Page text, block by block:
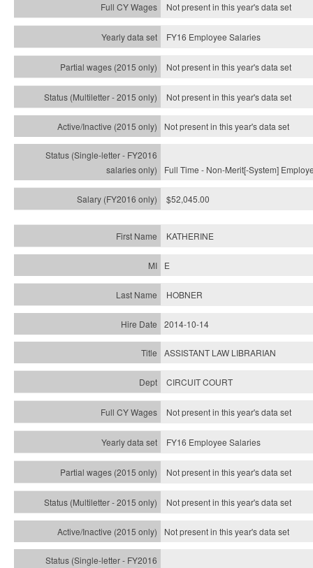
Not present in this year's data set
FY16 Employee Salaries
Not present in this year's data set
Not present in this year'sdata set
Not present in this year'sdata set
Full Time - Non-Merit[-System]
$52,045.00
KATHERINE
E
HOBNER
2014-10-14
ASSISTANT LAW LIBRARIAN
CIRCUIT COURT
Not present in this year's data set
FY16 Employee Salaries
Not present in this year's data set
Not present in this year'sdata set
Not present in this year'sdata set